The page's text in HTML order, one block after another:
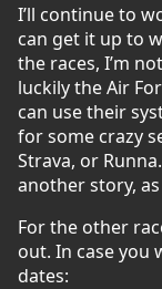
I’ll continue to
can get it up to
the races, I’m
luckily the Air
can use their
for some crazy
Strava, or
another story,
For the other
out. In case you
dates: